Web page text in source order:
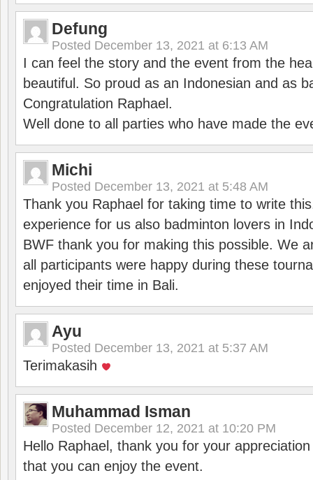
Defung
Posted December 13, 2021 at 6:13 AM
I can feel the story and the event from the
beautiful. So proud as an Indonesian and as
Congratulation Raphael.
Well done to all parties who have made the
Michi
Posted December 13, 2021 at 5:48 AM
Thank you Raphael for taking time to write
experience for us also badminton lovers in
BWF thank you for making this possible. We
all participants were happy during these
enjoyed their time in Bali.
Ayu
Posted December 13, 2021 at 5:37 AM
Terimakasih
Muhammad Isman
Posted December 12, 2021 at 10:20 PM
Hello Raphael, thank you for your
that you can enjoy the event.